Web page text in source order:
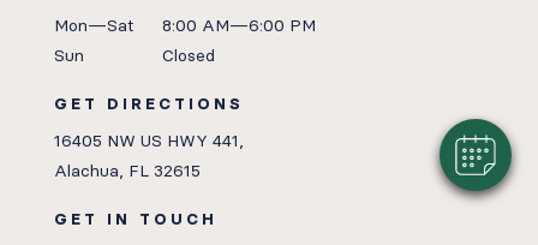
Mon—Sat
8:00 AM—6:00 PM
Sun
Closed
GET DIRECTIONS
16405 NW US HWY 441,
Alachua, FL 32615
GET IN TOUCH